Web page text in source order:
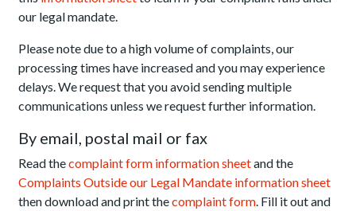
our legal mandate.
Please note due to a high volume of complaints, our
processing times have increased and you may experience
delays. We request that you avoid sending multiple
communications unless we request further information.
By email, postal mail or fax
Read thecomplaint form information sheetand the
Complaints Outside our Legal Mandate information sheet
then download and print thecomplaint form . Fill it out and